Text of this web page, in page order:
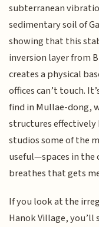
subterranean
sedimentary soil of
showing that this
inversion layer from
creates a physical
offices can’t touch.
find in Mullae-dong,
structures
studios some of the
useful—spaces in the
breathes that gets
If you look at the
Hanok Village, you’ll